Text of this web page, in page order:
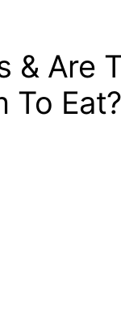
& Are
To Eat?